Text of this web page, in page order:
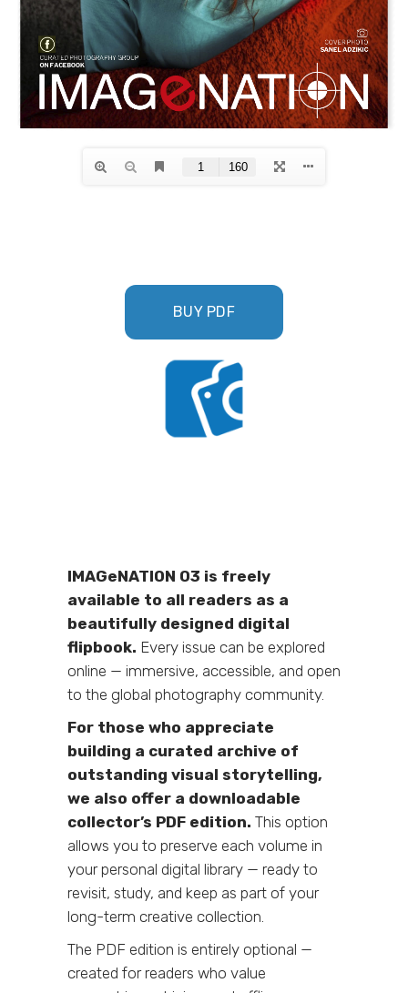
BUY PDF
IMAGeNATION 03 is freely
available to all readers as a
beautifully designed digital
flipbook. Every issue can be explored
online — immersive, accessible, and open
to the global photography community.
For those who appreciate
building a curated archive of
outstanding visual storytelling,
we also offer a downloadable
collector’s PDF edition. This option
allows you to preserve each volume in
your personal digital library — ready to
revisit, study, and keep as part of your
long-term creative collection.
The PDF edition is entirely optional —
created for readers who value